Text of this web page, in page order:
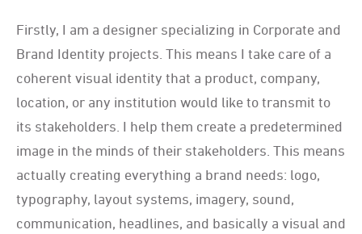
Firstly, I am a designer specializing in Corporate and
Brand Identity projects. This means I take care of a
coherent visual identity that a product, company,
location, or any institution would like to transmit to
its stakeholders. I help them create a predetermined
image in the minds of their stakeholders. This means
actually creating everything a brand needs: logo,
typography, layout systems, imagery, sound,
communication, headlines, and basically a visual and